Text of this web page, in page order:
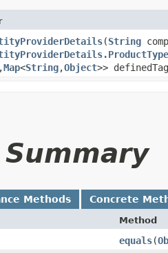
​(String
,​Map<String,​Object>>
Methods Concrete
Method
equals​(